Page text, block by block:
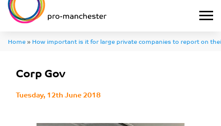
Home»How important is it for large private companies to report on
Corp Gov
Tuesday, 12th June 2018